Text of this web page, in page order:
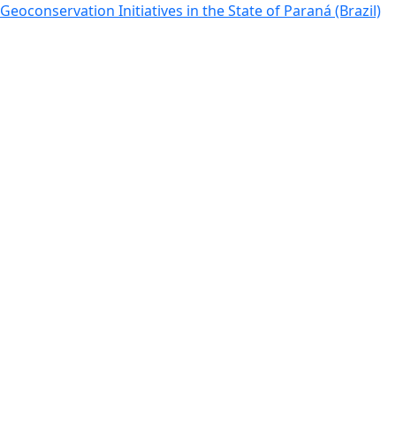
Return to Article Details
Geoconservation Initiatives in the State of Paraná (Brazil)